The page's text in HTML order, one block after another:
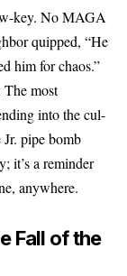
key. No MAGA
quipped, “He
him for chaos.”
The most
into the cul-
pipe bomb
it’s a reminder
anywhere.
Fall of the